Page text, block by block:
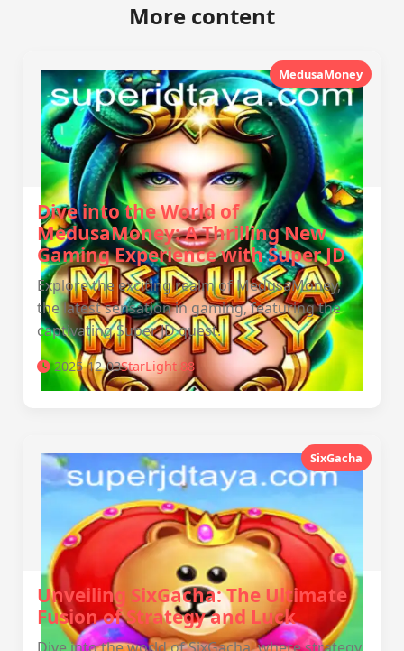
More content
MedusaMoney
Dive into the World of
MedusaMoney: A Thrilling New
Gaming Experience with Super JD
Explore the exciting realm of MedusaMoney,
the latest sensation in gaming, featuring the
captivating Super JD quest.
2025-12-03StarLight 88
SixGacha
Unveiling SixGacha: The Ultimate
Fusion of Strategy and Luck